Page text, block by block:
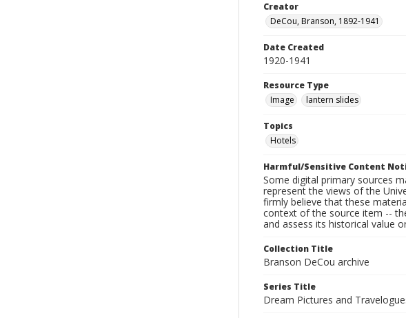
Creator
DeCou, Branson, 1892-1941
Date Created
1920-1941
Resource Type
Image
lantern slides
Topics
Hotels
Harmful/Sensitive Content
Some digital primary sources
represent the views of the
firmly believe that these
context of the source item --
and assess its historical value
Collection Title
Branson DeCou archive
Series Title
Dream Pictures and